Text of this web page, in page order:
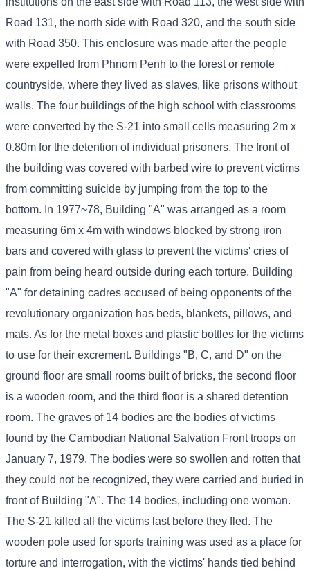
Road 131, the north side with Road 320, and the south side
with Road 350. This enclosure was made after the people
were expelled from Phnom Penh to the forest or remote
countryside, where they lived as slaves, like prisons without
walls. The four buildings of the high school with classrooms
were converted by the S-21 into small cells measuring 2m x
0.80m for the detention of individual prisoners. The front of
the building was covered with barbed wire to prevent victims
from committing suicide by jumping from the top to the
bottom. In 1977~78, Building "A" was arranged as a room
measuring 6m x 4m with windows blocked by strong iron
bars and covered with glass to prevent the victims' cries of
pain from being heard outside during each torture. Building
"A" for detaining cadres accused of being opponents of the
revolutionary organization has beds, blankets, pillows, and
mats. As for the metal boxes and plastic bottles for the victims
to use for their excrement. Buildings "B, C, and D" on the
ground floor are small rooms built of bricks, the second floor
is a wooden room, and the third floor is a shared detention
room. The graves of 14 bodies are the bodies of victims
found by the Cambodian National Salvation Front troops on
January 7, 1979. The bodies were so swollen and rotten that
they could not be recognized, they were carried and buried in
front of Building "A". The 14 bodies, including one woman.
The S-21 killed all the victims last before they fled. The
wooden pole used for sports training was used as a place for
torture and interrogation, with the victims' hands tied behind